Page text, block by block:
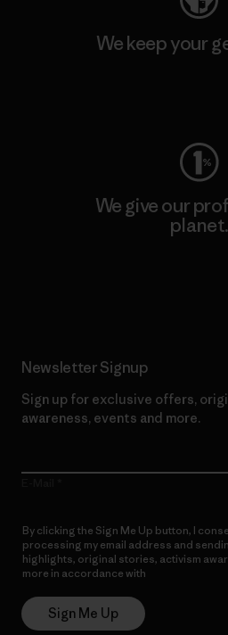
We keep your
We give our
planet.
Newsletter Signup
Sign up for exclusive offers,
awareness, events and more.
By clicking the Sign Me Up button, I
processing my email address and
highlights, original stories, activism
more in accordance with
Sign Me Up